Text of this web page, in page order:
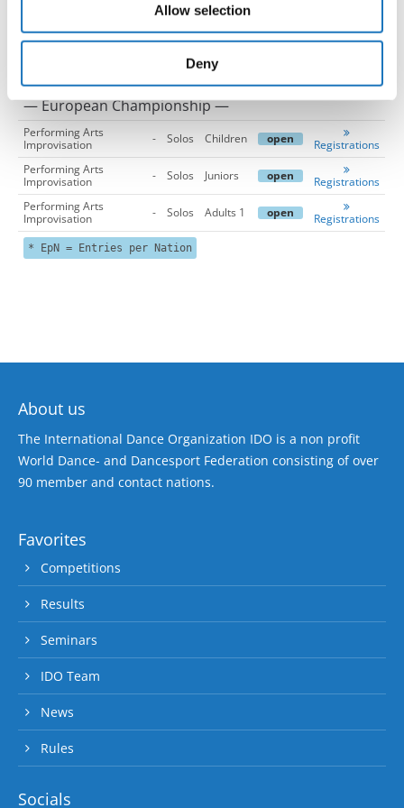
may combine it with other information that you’ve
provided to them or that they’ve collected from your use
Allow selection
Deny
— European Championship —
Performing Arts
Improvisation
- Solos Children open
Registrations
Performing Arts
Improvisation
- Solos Juniors open
Registrations
Performing Arts
Improvisation
- Solos Adults 1 open Registrations
* EpN = Entries per Nation
About us
The International Dance Organization IDO is a non profit
World Dance- and Dancesport Federation consisting of over
90 member and contact nations.
Favorites
Competitions
Results
Seminars
IDO Team
News
Rules
Socials